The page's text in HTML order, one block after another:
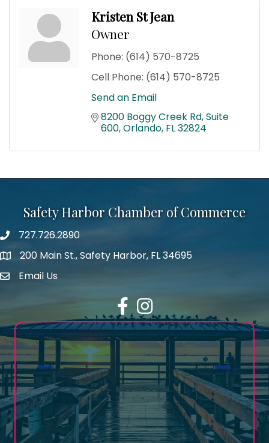
Kristen St Jean
Owner
Phone: (614) 570-8725
Cell Phone: (614) 570-8725
Send an Email
8200 Boggy Creek Rd Suite
600 Orlando FL32824
Safety Harbor Chamber of Commerce
Phone number
727.726.2890
map icon
200 Main St., Safety Harbor, FL 34695
email address
Email Us
FacebookInstagram